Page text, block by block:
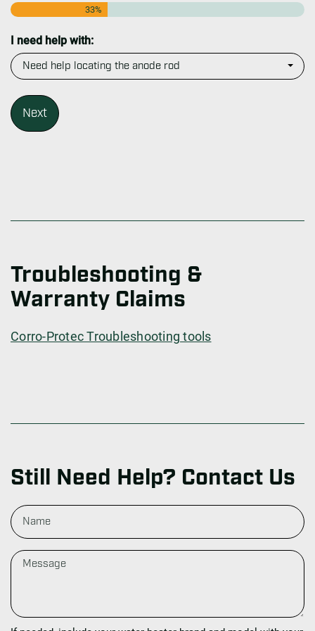
33%
I need help with:
Troubleshooting &
Warranty Claims
Corro-Protec Troubleshooting tools
Still Need Help? Contact Us
N
a
m
M
e
a
g